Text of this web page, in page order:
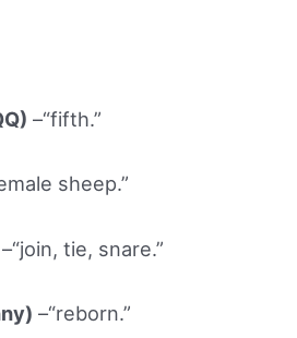
–“fifth.”
sheep.”
–“join, tie, snare.”
–“reborn.”